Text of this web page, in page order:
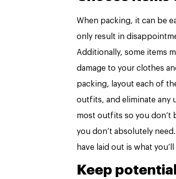
When packing, it can be
only result in
Additionally, some items
damage to your clothes
packing, layout each of
outfits, and eliminate any
most outfits so you don’t
you don’t absolutely
have laid out is what
Keep